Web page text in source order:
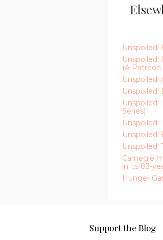
Unspoiled!
Unspoiled!
(A Patreon
Unspoiled!
Unspoiled!
Unspoiled!
Series)
Unspoiled!
Unspoiled!
Unspoiled!
Carnegie
in its 83-
Hunger
Support the Blog